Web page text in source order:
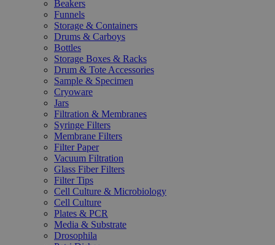
Beakers
Funnels
Storage & Containers
Drums & Carboys
Bottles
Storage Boxes & Racks
Drum & Tote Accessories
Sample & Specimen
Cryoware
Jars
Filtration & Membranes
Syringe Filters
Membrane Filters
Filter Paper
Vacuum Filtration
Glass Fiber Filters
Filter Tips
Cell Culture & Microbiology
Cell Culture
Plates & PCR
Media & Substrate
Drosophila